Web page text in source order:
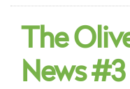
The
News #3